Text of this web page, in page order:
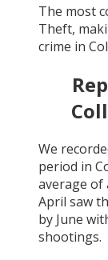
The most
Theft,
crime in
We
period in
average of
April saw
by June
shootings.